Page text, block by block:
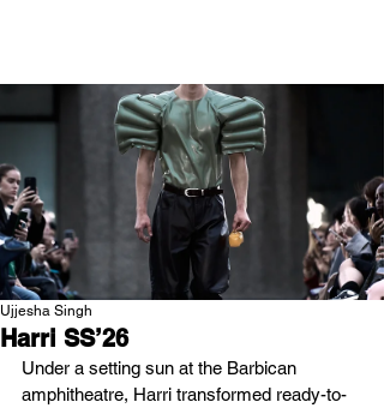
Harri SS’26
Ujjesha Singh
Under a setting sun at the Barbican
amphitheatre, Harri transformed ready-to-